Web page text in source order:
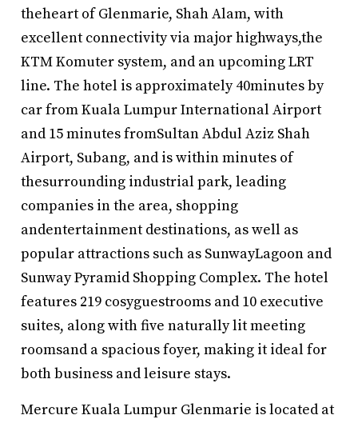
theheart of Glenmarie, Shah Alam, with
excellent connectivity via major highways,the
KTM Komuter system, and an upcoming LRT
line. The hotel is approximately 40minutes by
car from Kuala Lumpur International Airport
and 15 minutes fromSultan Abdul Aziz Shah
Airport, Subang, and is within minutes of
thesurrounding industrial park, leading
companies in the area, shopping
andentertainment destinations, as well as
popular attractions such as SunwayLagoon and
Sunway Pyramid Shopping Complex. The hotel
features 219 cosyguestrooms and 10 executive
suites, along with five naturally lit meeting
roomsand a spacious foyer, making it ideal for
both business and leisure stays.
Mercure Kuala Lumpur Glenmarie is located at